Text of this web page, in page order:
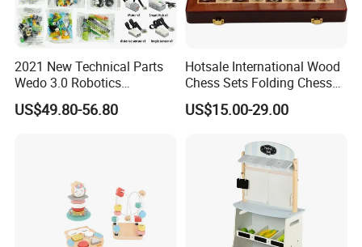
2021 New Technical Parts
Wedo 3.0 Robotics
Construction Set Building
Blocks Compatible with
US$49.80-56.80
Hotsale International Wood
Chess Sets Folding Chess
Sets Board
US$15.00-29.00